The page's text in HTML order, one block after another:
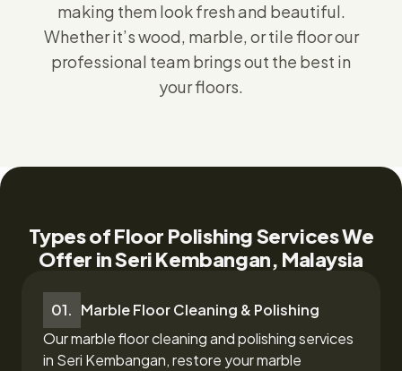
making them look fresh and beautiful.
Whether it’s wood, marble, or tile floor our
professional team brings out the best in
your floors.
Types of Floor Polishing Services We
Offer in Seri Kembangan, Malaysia
01. Marble Floor Cleaning & Polishing
Our marble floor cleaning and polishing services
in Seri Kembangan,restore your marble